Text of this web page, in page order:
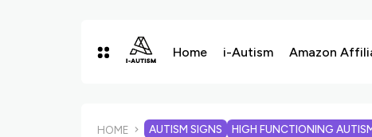
Home i-Autism Amazon
HOME AUTISM SIGNS HIGH FUNCTIONING